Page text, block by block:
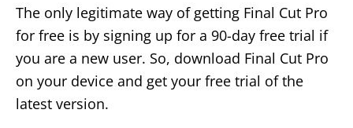
The only legitimate way of getting Final Cut Pro
for free is by signing up for a 90-day free trial if
you are a new user. So, download Final Cut Pro
on your device and get your free trial of the
latest version.